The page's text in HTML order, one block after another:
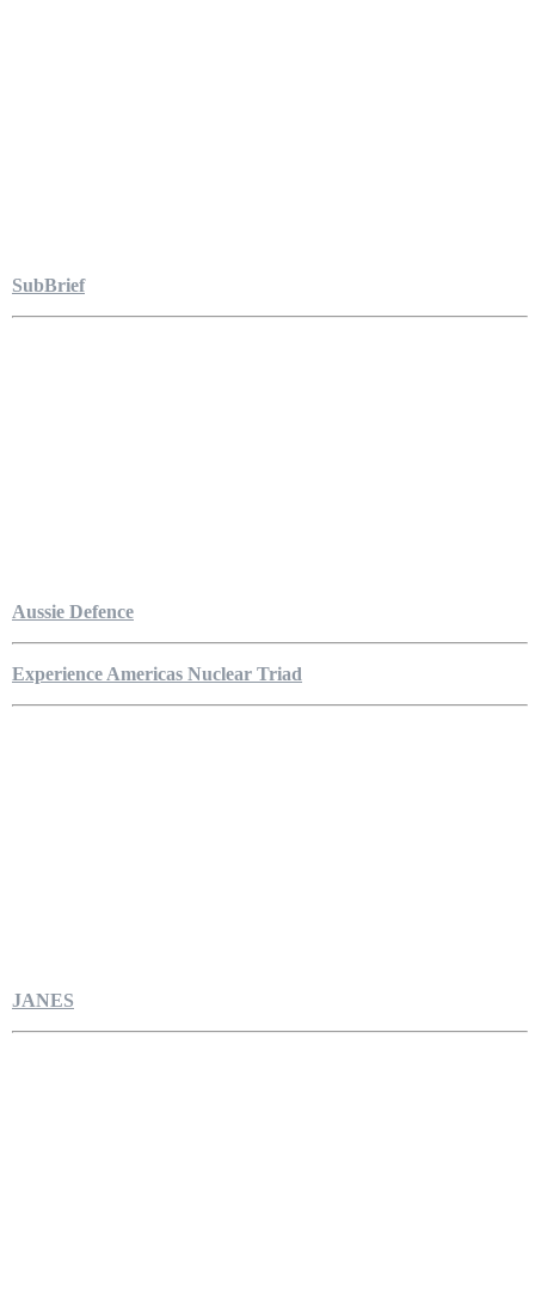
SubBrief
Aussie Defence
Experience Americas Nuclear Triad
JANES